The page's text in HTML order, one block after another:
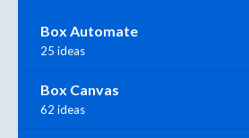
Box Automate
25 ideas
Box Canvas
62 ideas